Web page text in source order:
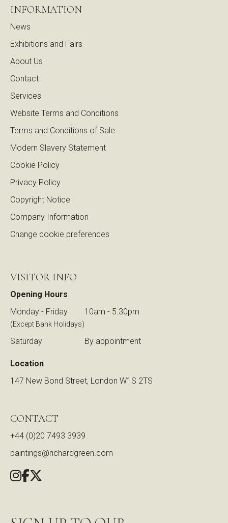
INFORMATION
News
Exhibitions and Fairs
About Us
Contact
Services
Website Terms and Conditions
Terms and Conditions of Sale
Modern Slavery Statement
Cookie Policy
Privacy Policy
Copyright Notice
Company Information
Change cookie preferences
VISITOR INFO
Opening Hours
Monday - Friday
(Except Bank Holidays)
10am - 5.30pm
Saturday By appointment
Location
147 New Bond Street, London W1S 2TS
CONTACT
+44 (0)20 7493 3939
paintings@richardgreen.com